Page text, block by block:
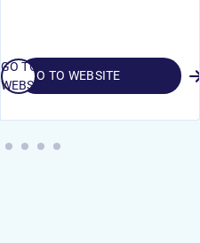
GO TO WEBSITE
GO TO
WEBSITE